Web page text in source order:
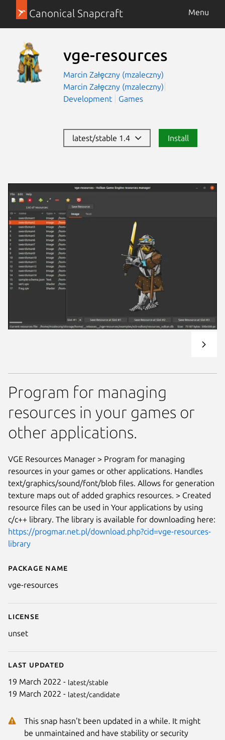
Canonical Snapcraft Menu
vge-resources
Marcin Załęczny (mzaleczny)
Marcin Załęczny (mzaleczny)
Development
Games
latest/stable 1.4 Install
Details for vge-resources
Package name
vge-resources
License
unset
Last updated
19 March 2022 - latest/stable
19 March 2022 - latest/candidate
This snap hasn't been updated in a while. It might
be unmaintained and have stability or security
Program for managing
resources in your games or
other applications.
VGE Resources Manager > Program for managing
resources in your games or other applications. Handles
text/graphics/sound/font/blob files. Allows for generation
texture maps out of added graphics resources. > Created
resource files can be used in Your applications by using
c/c++ library. The library is available for downloading here:
https://progmar.net.pl/download.php?cid=vge-resources-
library